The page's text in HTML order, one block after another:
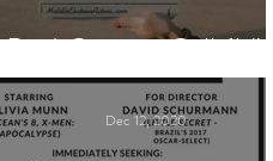
Paid Casting Call (NY)
Dec 12, 2020